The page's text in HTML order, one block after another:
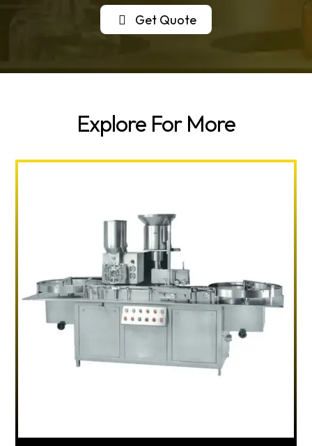
Get Quote
Explore For More